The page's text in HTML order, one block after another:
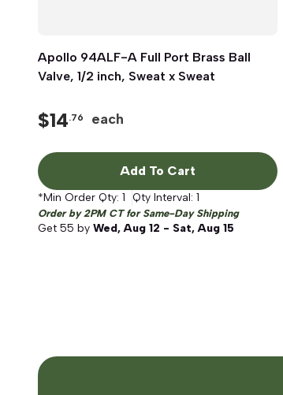
Quick View
Apollo 94ALF-A Full Port Brass Ball
Valve, 1/2 inch, Sweat x Sweat
$14.76 each
Add To Cart
*Min Order Qty: 1 Qty Interval: 1
Order by 2PM CT for Same-Day Shipping
Get 55 by Wed, Aug 12 - Sat, Aug 15